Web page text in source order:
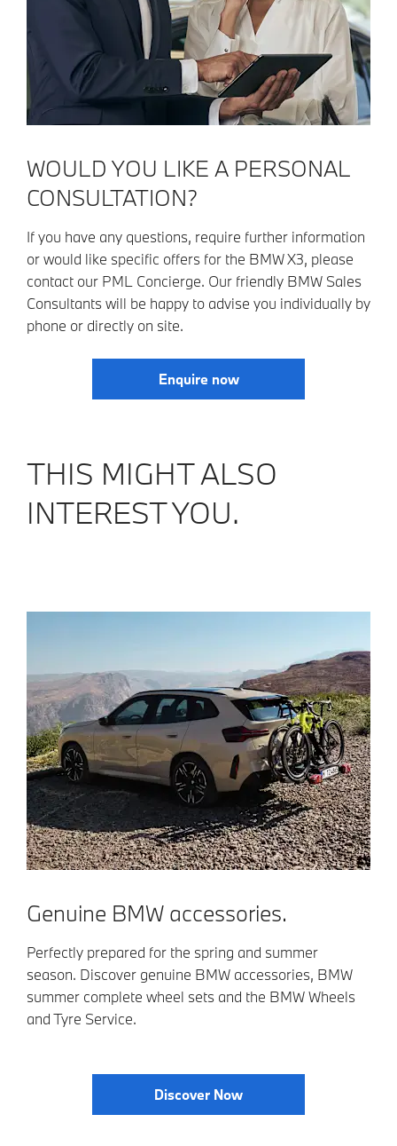
WOULD YOU LIKE A PERSONAL
CONSULTATION?
If you have any questions, require further information
or would like specific offers for the BMW X3, please
contact our PML Concierge. Our friendly BMW Sales
Consultants will be happy to advise you individually by
phone or directly on site.
Enquire now
THIS MIGHT ALSO
INTEREST YOU.
Genuine BMW accessories.
Perfectly prepared for the spring and summer
season. Discover genuine BMW accessories, BMW
summer complete wheel sets and the BMW Wheels
and Tyre Service.
Discover Now